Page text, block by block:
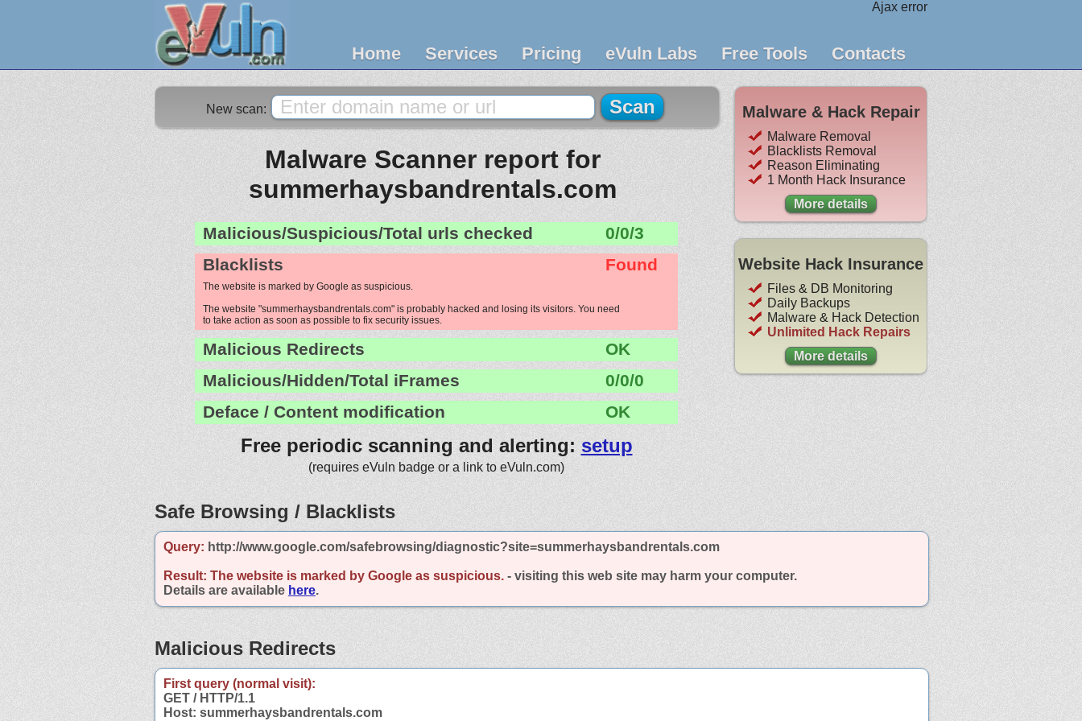
Ajax error
Home Services Pricing eVuln Labs Free Tools Contacts
New scan:
Malware Scanner report for
summerhaysbandrentals.com
Malicious/Suspicious/Total urls checked
0/0/3
Blacklists
Found
The website is marked by Google as suspicious.
The website "summerhaysbandrentals.com" is probably hacked and losing its visitors. You need
to take action as soon as possible to fix security issues.
Malicious Redirects
OK
Malicious/Hidden/Total iFrames
0/0/0
Deface / Content modification
OK
Free periodic scanning and alerting: setup
(requires eVuln badge or a link to eVuln.com)
Malware & Hack Repair
Malware Removal
Blacklists Removal
Reason Eliminating
1 Month Hack Insurance
More details
Website Hack Insurance
Files & DB Monitoring
Daily Backups
Malware & Hack Detection
Unlimited Hack Repairs
More details
Safe Browsing / Blacklists
Query: http://www.google.com/safebrowsing/diagnostic?site=summerhaysbandrentals.com
Result: The website is marked by Google as suspicious. - visiting this web site may harm your computer.
Details are available here.
Malicious Redirects
First query (normal visit):
GET / HTTP/1.1
Host: summerhaysbandrentals.com